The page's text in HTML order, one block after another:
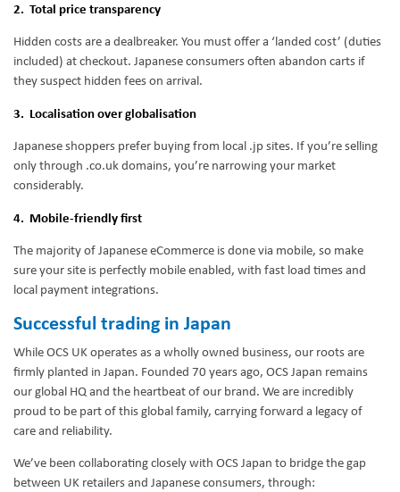
2. Total price transparency
Hidden costs are a dealbreaker. You must offer a ‘landed cost’ (duties
included) at checkout. Japanese consumers often abandon carts if
they suspect hidden fees on arrival.
3. Localisation over globalisation
Japanese shoppers prefer buying from local .jp sites. If you’re selling
only through .co.uk domains, you’re narrowing your market
considerably.
4. Mobile-friendly first
The majority of Japanese eCommerce is done via mobile, so make
sure your site is perfectly mobile enabled, with fast load times and
local payment integrations.
Successful trading in Japan
While OCS UK operates as a wholly owned business, our roots are
firmly planted in Japan. Founded 70 years ago, OCS Japan remains
our global HQ and the heartbeat of our brand. We are incredibly
proud to be part of this global family, carrying forward a legacy of
care and reliability.
We’ve been collaborating closely with OCS Japan to bridge the gap
between UK retailers and Japanese consumers, through: